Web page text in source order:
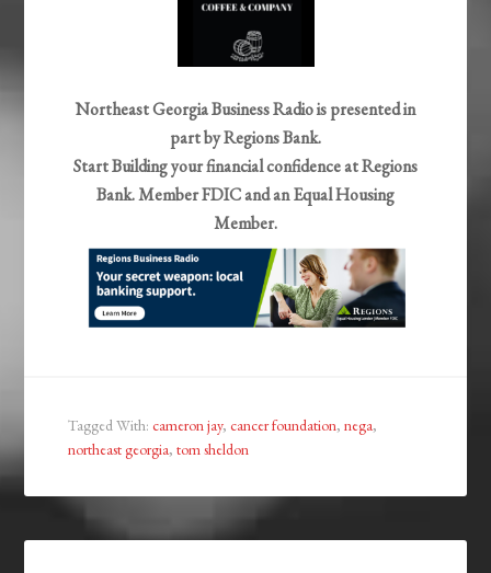
Northeast Georgia Business Radio is presented in
part by Regions Bank.
Start Building your financial confidence at Regions
Bank.Member FDIC and an Equal Housing
Member.
Tagged With:cameron jay,cancer foundation,nega,
northeast georgia,tom sheldon